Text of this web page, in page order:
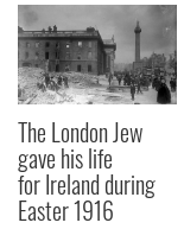
The London Jew
gave his life
for Ireland during
Easter 1916